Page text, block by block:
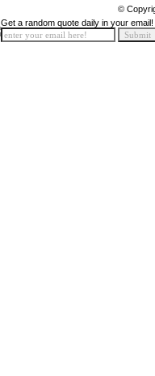
©
Get a random quote daily in your email!